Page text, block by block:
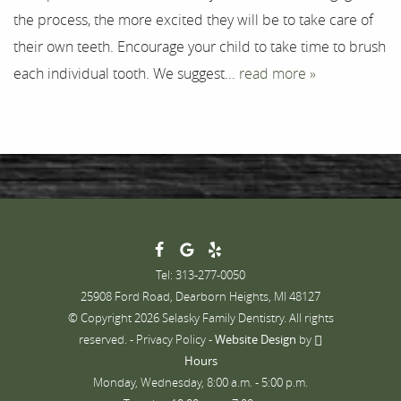
Contact
the process, the more excited they will be to take care of
their own teeth. Encourage your child to take time to brush
each individual tooth. We suggest... read more »
Tel: 313-277-0050
25908 Ford Road, Dearborn Heights, MI 48127
© Copyright 2026 Selasky Family Dentistry. All rights
reserved. - Privacy Policy-Website Design by
Hours
Monday, Wednesday, 8:00 a.m. - 5:00 p.m.